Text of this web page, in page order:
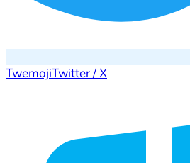
TwemojiTwitter / X